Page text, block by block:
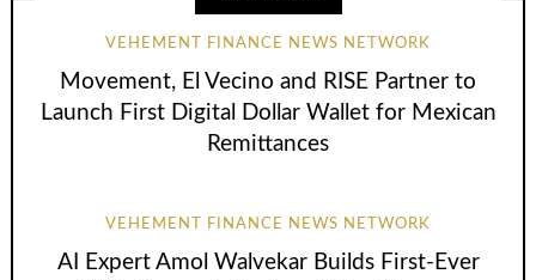
VEHEMENT FINANCE NEWS NETWORK
Movement, El Vecino and RISE Partner to
Launch First Digital Dollar Wallet for Mexican
Remittances
VEHEMENT FINANCE NEWS NETWORK
AI Expert Amol Walvekar Builds First-Ever